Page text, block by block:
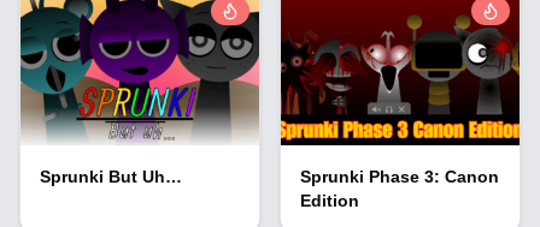
Sprunki But Uh…
Sprunki Phase 3: Canon
Edition